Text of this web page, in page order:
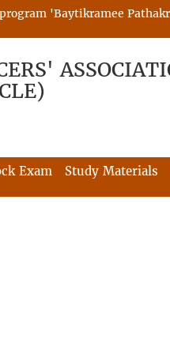
'Baytikramee
Exam Study Materials